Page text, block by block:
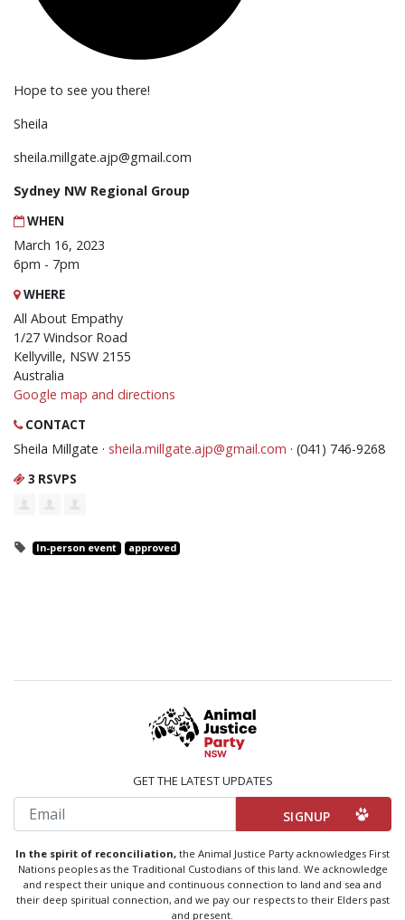
Hope to see you there!
Sheila
sheila.millgate.ajp@gmail.com
Sydney NW Regional Group
WHEN
March 16, 2023
6pm - 7pm
WHERE
All About Empathy
1/27 Windsor Road
Kellyville, NSW 2155
Australia
Google map and directions
CONTACT
Sheila Millgate · sheila.millgate.ajp@gmail.com · (041) 746-9268
3 RSVPS
In-person event approved
GET THE LATEST UPDATES
Email
In the spirit of reconciliation, the Animal Justice Party acknowledges First
Nations peoples as the Traditional Custodians of this land. We acknowledge
and respect their unique and continuous connection to land and sea and
their deep spiritual connection, and we pay our respects to their Elders past
and present.